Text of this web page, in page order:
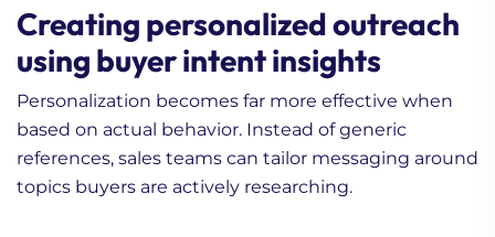
Creating personalized outreach
using buyer intent insights
Personalization becomes far more effective when
based on actual behavior. Instead of generic
references, sales teams can tailor messaging around
topics buyers are actively researching.